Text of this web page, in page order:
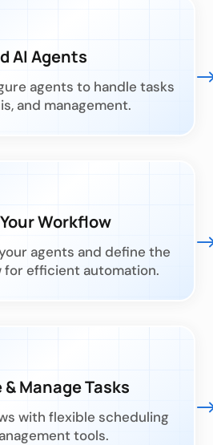
AI Agents
agents to handle tasks
and management.
Workflow
agents and define the
for efficient automation.
Manage Tasks
with flexible scheduling
tools.